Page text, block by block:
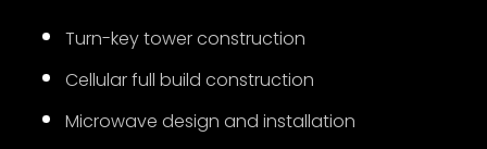
Turn-key tower construction
Cellular full build construction
Microwave design and installation